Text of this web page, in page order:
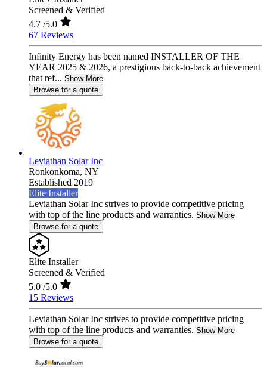
Screened & Verified
4.7 /5.0
67 Reviews
Infinity Energy has been named INSTALLER OF THE
YEAR 2025 & 2026, a prestigious back-to-back achievement
that ref... Show More
Browse for a quote
Leviathan Solar Inc
Ronkonkoma, NY
Established 2019
Elite Installer
Leviathan Solar Inc strives to provide competitive pricing
with top of the line products and warranties. Show More
Browse for a quote
Elite Installer
Screened & Verified
5.0 /5.0
15 Reviews
Leviathan Solar Inc strives to provide competitive pricing
with top of the line products and warranties. Show More
Browse for a quote